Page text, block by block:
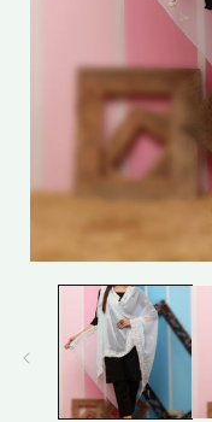
media
modal